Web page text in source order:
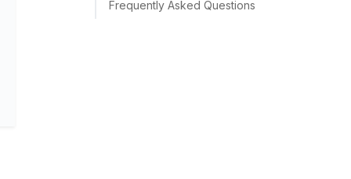
Frequently Asked Questions